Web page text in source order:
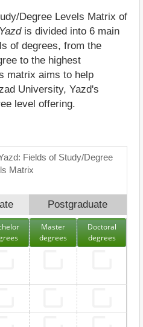
Degree Levels Matrix of
is divided into 6 main
of degrees, from the
to the highest
matrix aims to help
University, Yazd's
level offering.
Fields of Study/Degree
Matrix
Postgraduate
Master
degrees
Doctoral
degrees